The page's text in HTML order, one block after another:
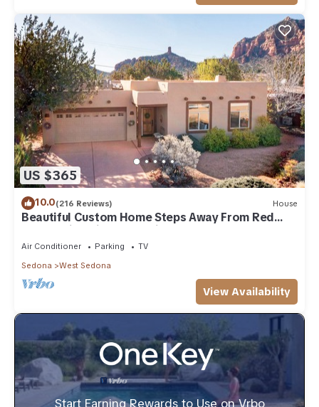
US $365
10.0(216 Reviews) House
Beautiful Custom Home Steps Away From Red
Rock Trails With A Relaxing Hot Tub!
Air Conditioner Parking
TV
Sedona
West Sedona
View Availability
Start Earning Rewards to Use on Vrbo